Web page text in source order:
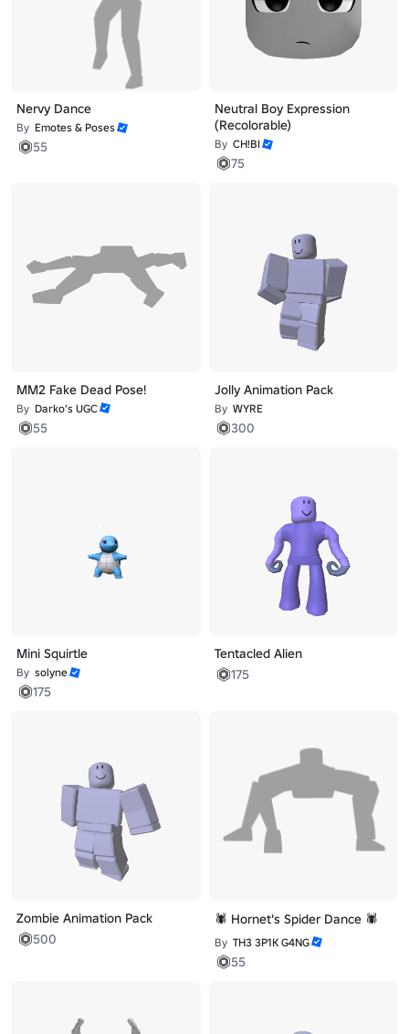
Nervy Dance
By Emotes & Poses
55
Neutral Boy Expression
(Recolorable)
By CH!BI
75
MM2 Fake Dead Pose!
By Darko’s UGC
55
Jolly Animation Pack
By WYRE
300
Mini Squirtle
By solyne
175
Tentacled Alien
175
Zombie Animation Pack
500
🕷️ Hornet's Spider Dance 🕷️
By TH3 3P1K G4NG
55